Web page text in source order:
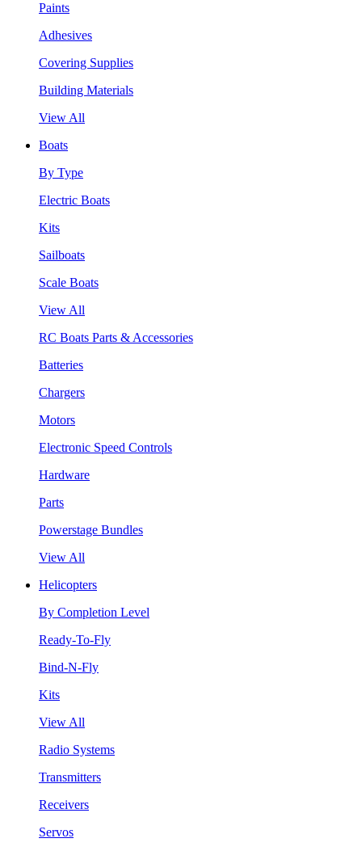
Paints
Adhesives
Covering Supplies
Building Materials
View All
Boats
By Type
Electric Boats
Kits
Sailboats
Scale Boats
View All
RC Boats Parts & Accessories
Batteries
Chargers
Motors
Electronic Speed Controls
Hardware
Parts
Powerstage Bundles
View All
Helicopters
By Completion Level
Ready-To-Fly
Bind-N-Fly
Kits
View All
Radio Systems
Transmitters
Receivers
Servos